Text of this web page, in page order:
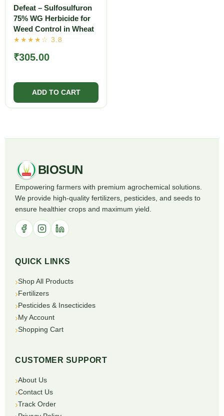
Defeat – Sulfosulfuron
75% WG Herbicide for
Weed Control in Wheat
₹305.00
BIOSUN
Empowering farmers with premium agrochemical solutions.
We provide high-quality fertilizers, pesticides, and seeds to
ensure healthier crops and maximum yield.
QUICK LINKS
Shop All Products
Fertilizers
Pesticides & Insecticides
My Account
Shopping Cart
CUSTOMER SUPPORT
About Us
Contact Us
Track Order